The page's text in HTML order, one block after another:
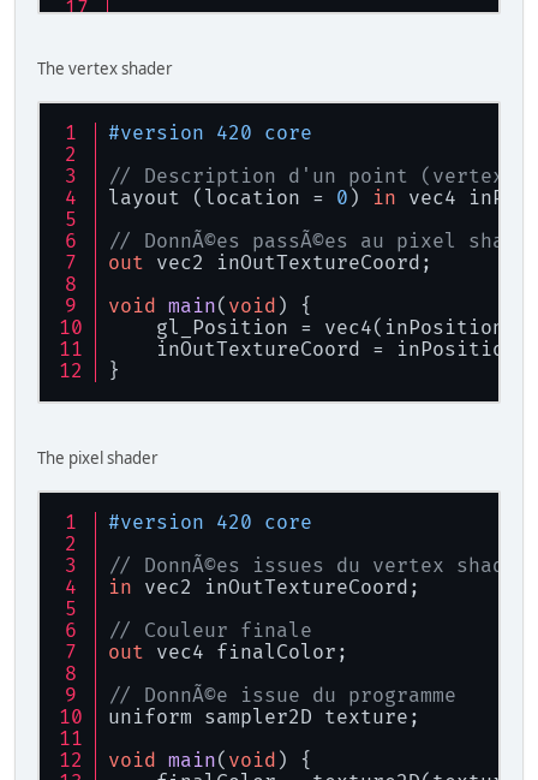
*
*/
/**
* Nombre de caractÃ¨res
	 */
private static int
* Nombre de float par
	 */
private static int
	 * Texture de la fonte
	Shader shader;
	 * VAO
	 */
/**
	 * VBO
int vboTextureID;
/**
	 */
The vertex shader
#version 420 core
// Description d'un point (vertex)
layout (location = 0 ) in vec4
// DonnÃ©es passÃ©es au pixel
out vec2 inOutTextureCoord;
void main( void ) {
gl_Position =
inOutTextureCoord =
}
The pixel shader
#version 420 core
// DonnÃ©es issues du vertex shader
in vec2 inOutTextureCoord;
// Couleur finale
out vec4 finalColor;
// DonnÃ©e issue du programme
uniform sampler2D texture;
void main( void ) {